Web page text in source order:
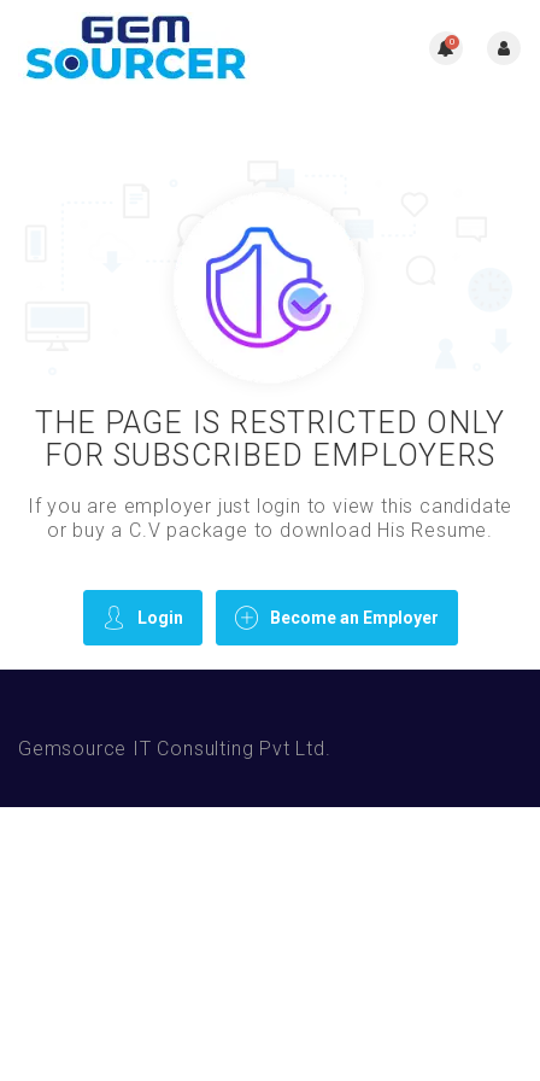
0
THE PAGE IS RESTRICTED ONLY
FOR SUBSCRIBED EMPLOYERS
If you are employer just login to view this candidate
or buy a C.V package to download His Resume.
Login Become an Employer
Gemsource IT Consulting Pvt Ltd.